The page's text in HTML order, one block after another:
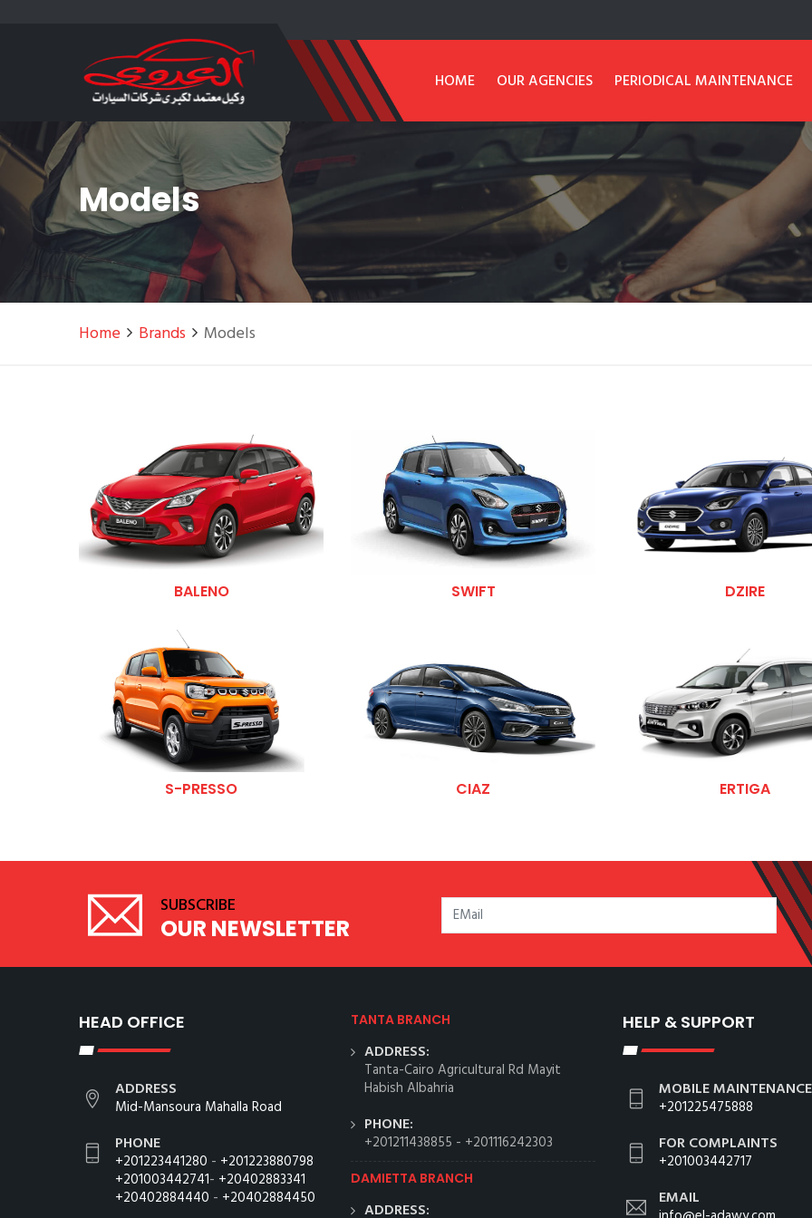
HOME OUR AGENCIES PERIODICAL MAINTENANCE
Models
Home Brands Models
BALENO SWIFT DZIRE
S-PRESSO CIAZ ERTIGA
SUBSCRIBE
OUR NEWSLETTER
HEAD OFFICE
ADDRESS
Mid-Mansoura Mahalla Road
PHONE
+201223441280 - +201223880798
+201003442741- +20402883341
+20402884440 - +20402884450
TANTA BRANCH
ADDRESS:
Tanta-Cairo Agricultural Rd Mayit
Habish Albahria
PHONE:
+201211438855 - +201116242303
DAMIETTA BRANCH
ADDRESS:
HELP & SUPPORT
MOBILE MAINTENANCE
+201225475888
FOR COMPLAINTS
+201003442717
EMAIL